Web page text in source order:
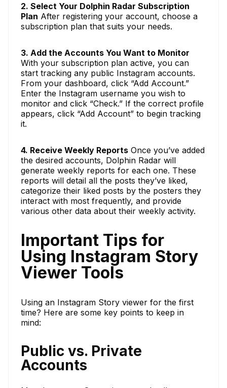
2. Select Your Dolphin Radar Subscription
Plan After registering your account, choose a
subscription plan that suits your needs.
3. Add the Accounts You Want to Monitor
With your subscription plan active, you can
start tracking any public Instagram accounts.
From your dashboard, click “Add Account.”
Enter the Instagram username you wish to
monitor and click “Check.” If the correct profile
appears, click “Add Account” to begin tracking
it.
4. Receive Weekly Reports Once you’ve added
the desired accounts, Dolphin Radar will
generate weekly reports for each one. These
reports will detail all the posts they’ve liked,
categorize their liked posts by the posters they
interact with most frequently, and provide
various other data about their weekly activity.
Important Tips for
Using Instagram Story
Viewer Tools
Using an Instagram Story viewer for the first
time? Here are some key points to keep in
mind:
Public vs. Private
Accounts